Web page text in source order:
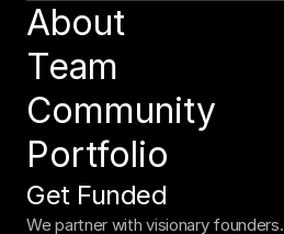
About
Team
Community
Portfolio
Get Funded
We partner with visionary founders.